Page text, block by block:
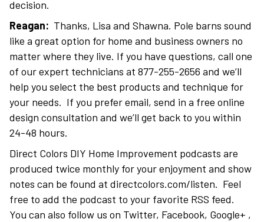
decision.
Reagan: Thanks, Lisa and Shawna. Pole barns sound
like a great option for home and business owners no
matter where they live. If you have questions, call one
of our expert technicians at 877-255-2656 and we’ll
help you select the best products and technique for
your needs. If you prefer email, send in a free online
design consultation and we’ll get back to you within
24-48 hours.
Direct Colors DIY Home Improvement podcasts are
produced twice monthly for your enjoyment and show
notes can be found at directcolors.com/listen. Feel
free to add the podcast to your favorite RSS feed.
You can also follow us on Twitter, Facebook, Google+ ,